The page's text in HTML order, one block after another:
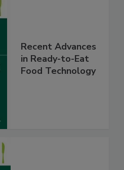
Recent Advances
in Ready-to-Eat
Food Technology